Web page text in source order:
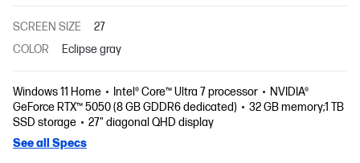
SCREEN SIZE
27
COLOR
Eclipse gray
Windows 11 Home Intel® Core™ Ultra 7 processor
NVIDIA®
GeForce RTX™ 5050 (8 GB GDDR6 dedicated)
32 GB memory;1 TB
SSD storage
27" diagonal QHD display
See all Specs